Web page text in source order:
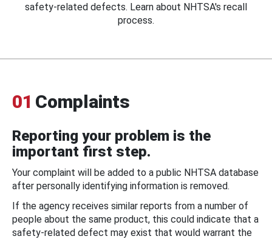
safety-related defects. Learn about NHTSA's recall
process.
01 Complaints
Reporting your problem is the
important first step.
Your complaint will be added to a public NHTSA database
after personally identifying information is removed.
If the agency receives similar reports from a number of
people about the same product, this could indicate that a
safety-related defect may exist that would warrant the